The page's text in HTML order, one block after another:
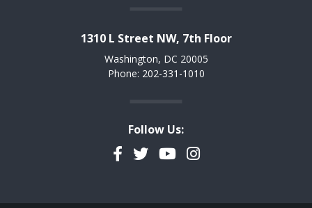
1310 L Street NW, 7th Floor
Washington, DC 20005
Phone: 202-331-1010
Follow Us:
Facebook
TwitterYouTubeInstagram